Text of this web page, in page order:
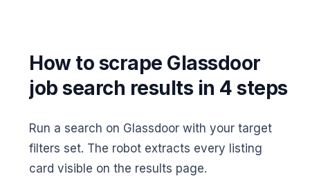
How to scrape Glassdoor
job search results in 4 steps
Run a search on Glassdoor with your target
filters set. The robot extracts every listing
card visible on the results page.